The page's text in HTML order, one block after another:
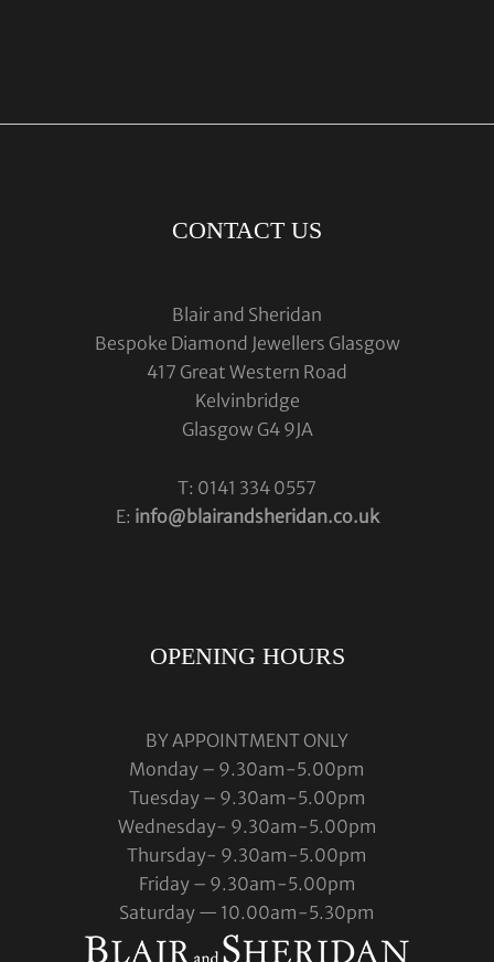
CONTACT US
Blair and Sheridan
Bespoke Diamond Jewellers Glasgow
417 Great Western Road
Kelvinbridge
Glasgow G4 9JA
T: 0141 334 0557
E: info@blairandsheridan.co.uk
OPENING HOURS
BY APPOINTMENT ONLY
Monday – 9.30am-5.00pm
Tuesday – 9.30am-5.00pm
Wednesday- 9.30am-5.00pm
Thursday- 9.30am-5.00pm
Friday – 9.30am-5.00pm
Saturday — 10.00am-5.30pm